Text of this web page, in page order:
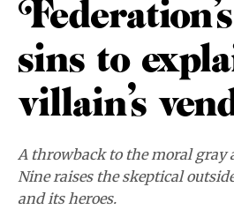
sins to
villain’s
A throwback to the moral gray
Nine raises the skeptical
and its heroes.